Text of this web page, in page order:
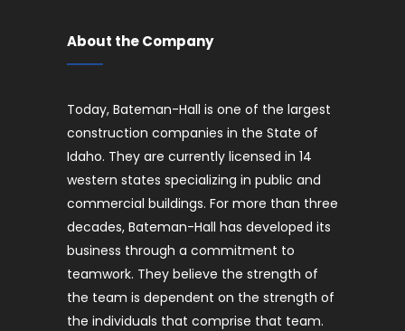
About the Company
Today, Bateman-Hall is one of the largest
construction companies in the State of
Idaho. They are currently licensed in 14
western states specializing in public and
commercial buildings. For more than three
decades, Bateman-Hall has developed its
business through a commitment to
teamwork. They believe the strength of
the team is dependent on the strength of
the individuals that comprise that team.